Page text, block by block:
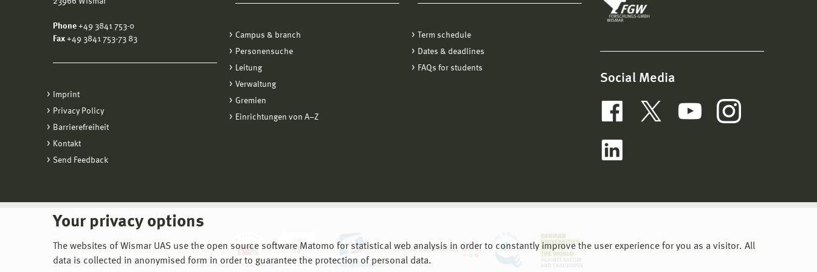
Your privacy options
The websites of Wismar UAS use the open source software Matomo for statistical web analysis in order to constantly improve the user experience for you as a visitor. All
data is collected in anonymised form in order to guarantee the protection of personal data.
Click on "Connect to New Gateway"
Hostname:
(for students and employees
departments BIW, EuI, MVU)
Hostname:
Protocol: IPSec
Authentication: User Name
rpm package
Phone +49 3841 753-0
Fax +49 3841 753-73 83
Imprint
Privacy Policy
Barrierefreiheit
Kontakt
Send Feedback
Campus & branch
Personensuche
Leitung
Verwaltung
Gremien
Einrichtungen von A−Z
Term schedule
Dates & deadlines
FAQs for students
Social Media